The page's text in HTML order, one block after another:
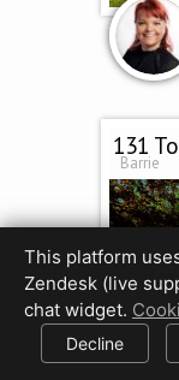
131
Barrie
This platform
Zendesk (live
chat widget.
Decline